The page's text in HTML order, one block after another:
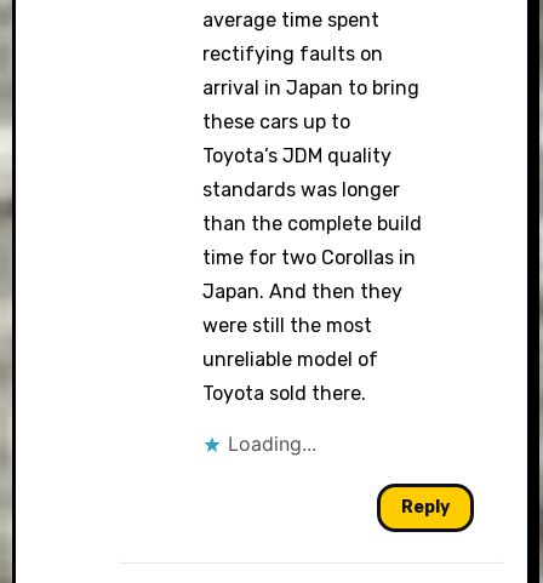
average time spent
rectifying faults on
arrival in Japan to bring
these cars up to
Toyota’s JDM quality
standards was longer
than the complete build
time for two Corollas in
Japan. And then they
were still the most
unreliable model of
Toyota sold there.
Loading...
Reply